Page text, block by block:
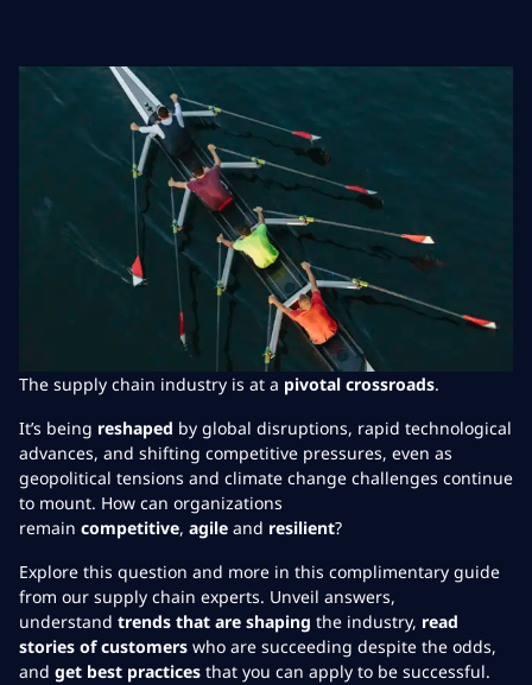
The supply chain industry is at a pivotal crossroads.
It’s being reshaped by global disruptions, rapid technological
advances, and shifting competitive pressures, even as
geopolitical tensions and climate change challenges continue
to mount. How can organizations
remain competitive, agile and resilient?
Explore this question and more in this complimentary guide
from our supply chain experts. Unveil answers,
understand trends that are shaping the industry, read
stories of customers who are succeeding despite the odds,
and get best practices that you can apply to be successful.